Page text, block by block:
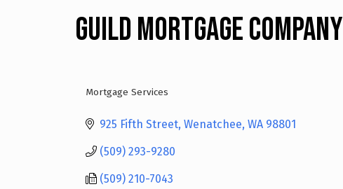
Guild Mortgage Company
Categories
Mortgage Services
925 Fifth Street Wenatchee WA 98801
(509) 293-9280
(509) 210-7043